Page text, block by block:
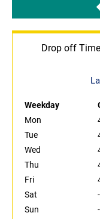
Drop off
Weekday
Mon
Tue
Wed
Thu
Fri
Sat
Sun